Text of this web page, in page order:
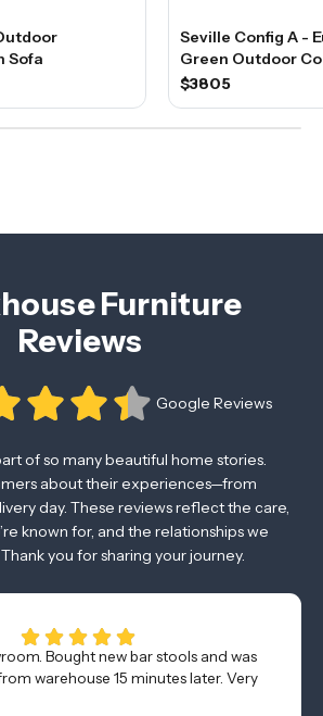
Sofa
Seville Config A -
Green Outdoor
$3805
Furniture
Reviews
Google Reviews
of so many beautiful home stories.
about their experiences—from
day. These reviews reflect the care,
known for, and the relationships we
you for sharing your journey.
Bought new bar stools and was
warehouse 15 minutes later. Very